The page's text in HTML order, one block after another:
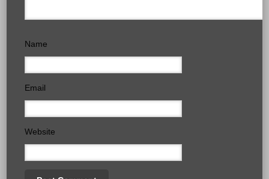
Name
Email
Website